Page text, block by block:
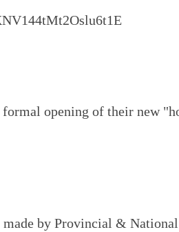
opening of their new
by Provincial &